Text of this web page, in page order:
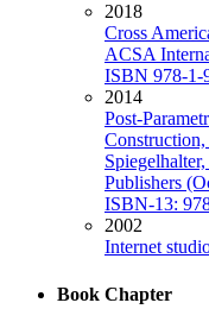
2018
Cross
ACSA
ISBN 978-1-
2014
Post-
Publishers
ISBN-13:
2002
Internet
Book Chapter